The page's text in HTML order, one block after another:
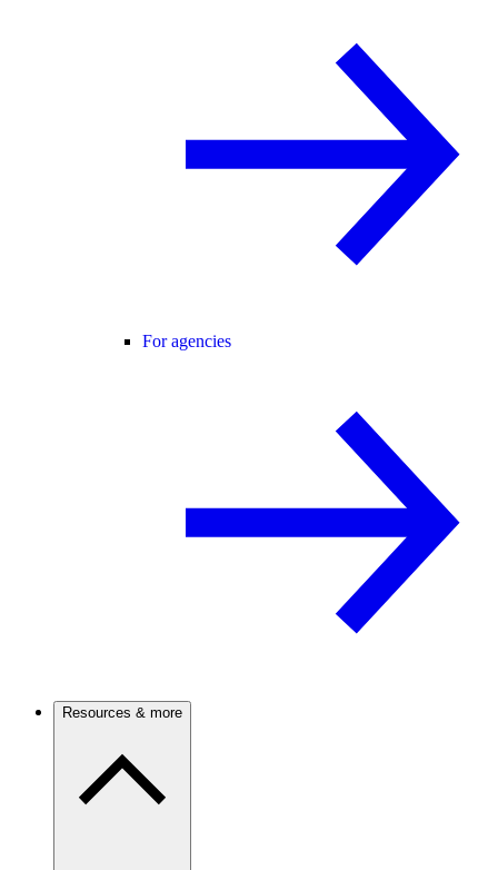
For agencies
Resources & more